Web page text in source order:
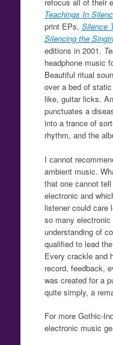
Teachings In
print EPs, Silence
Silencing the
editions in 2001.
headphone music
Beautiful ritual
over a bed of
like, guitar licks.
punctuates a
into a trance of
rhythm, and the
I cannot
ambient music.
that one cannot
electronic and
listener could care
so many
understanding of
qualified to lead
Every crackle and
record, feedback,
was created for a
quite simply, a
For more Gothic-
electronic music